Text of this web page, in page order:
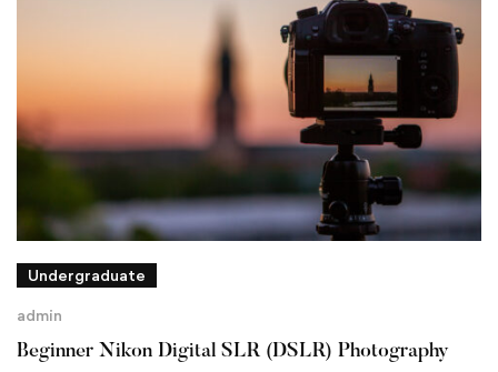
Undergraduate
admin
Beginner Nikon Digital SLR (DSLR) Photography